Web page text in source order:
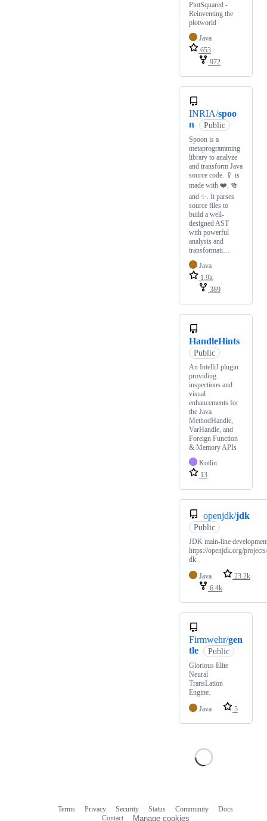
PlotSquared -
Reinventing the
plotworld
Java
653
972
INRIA/spoo
n
Public
Spoon is a
metaprogramming
library to analyze
and transform Java
source code. 🥄 is
made with ❤️, 🍻
and ✨. It parses
source files to
build a well-
designed AST
with powerful
analysis and
transformati…
Java
1.9k
389
HandleHints
Public
An IntelliJ plugin
providing
inspections and
visual
enhancements for
the Java
MethodHandle,
VarHandle, and
Foreign Function
& Memory APIs
Kotlin
13
openjdk/jdk
Public
JDK main-line
https://openjdk.org/
dk
Java
23.2k
6.4k
Firmwehr/gen
tle
Public
Glorious Elite
Neural
TransLation
Engine.
Java
5
Terms Privacy Security Status Community
Docs
Contact
Manage cookies